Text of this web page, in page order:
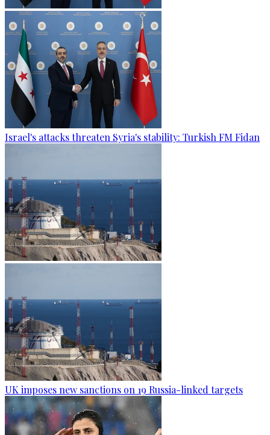
Israel's attacks threaten Syria's stability: Turkish FM Fidan
UK imposes new sanctions on 19 Russia-linked targets